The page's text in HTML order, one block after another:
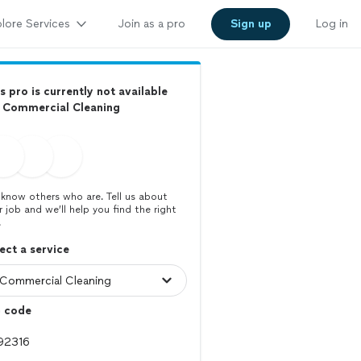
Services Join as a pro Sign up Log in
pro is currently not available
Cleaning
others who are. Tell us about
job and we’ll help you find the right
a service
code